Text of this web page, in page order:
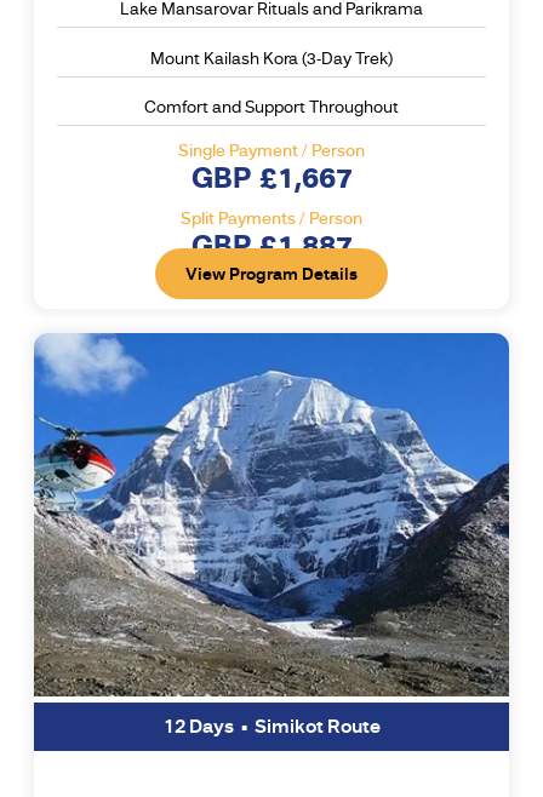
Lake Mansarovar Rituals and Parikrama
Mount Kailash Kora (3-Day Trek)
Comfort and Support Throughout
Single Payment / Person
GBP £1,667
Split Payments / Person
GBP £1,887
View Program Details
12 Days • Simikot Route